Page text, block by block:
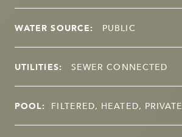
WATER SOURCE: PUBLIC
UTILITIES: SEWER CONNECTED
POOL: FILTERED, HEATED, PRIVATE